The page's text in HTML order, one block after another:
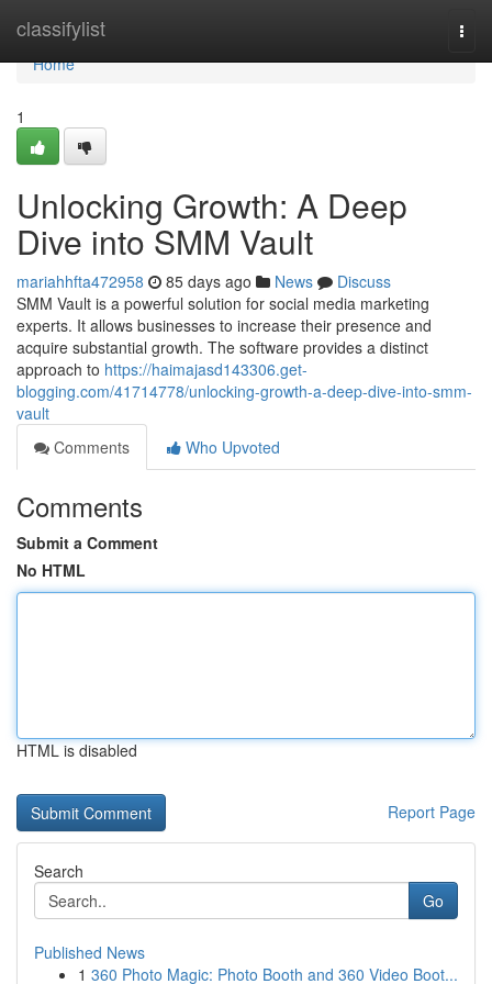
classifylist
Home
Home
1
Unlocking Growth: A Deep
Dive into SMM Vault
mariahhfta472958 85 days ago News
Discuss
SMM Vault is a powerful solution for social media marketing
experts. It allows businesses to increase their presence and
acquire substantial growth. The software provides a distinct
approach to https://haimajasd143306.get-
blogging.com/41714778/unlocking-growth-a-deep-dive-into-smm-
vault
Comments
Who Upvoted
Comments
Submit a Comment
No HTML
HTML is disabled
Report Page
Search
Go
Published News
1 360 Photo Magic: Photo Booth and 360 Video Boot...